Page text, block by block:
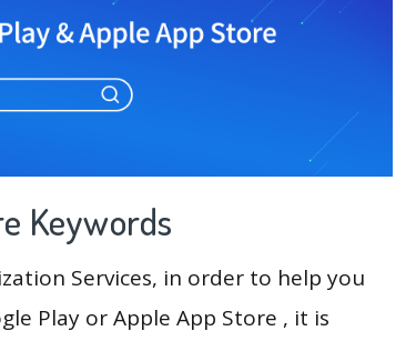
Keywords
Services, in order to help you
Play or Apple App Store , it is